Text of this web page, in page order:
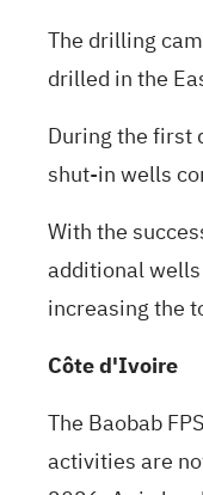
The drilling
drilled in the
During the first
shut-in wells
With the
additional
increasing the
Côte d'Ivoire
The Baobab
activities are